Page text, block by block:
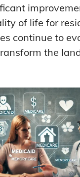
of life for
continue to
the